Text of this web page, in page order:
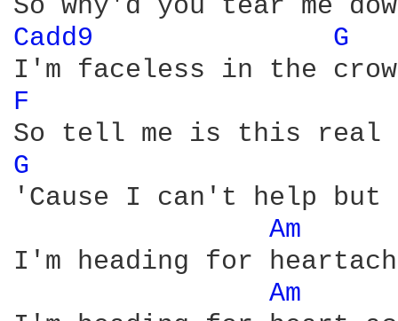
Cadd9 G
F
G
'Cause I can't help but
Am
I'm heading for
Am